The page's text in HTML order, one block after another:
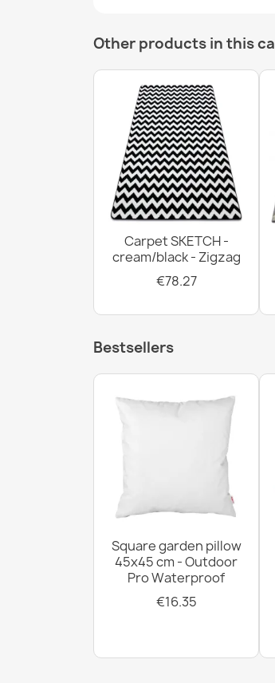
Other products in this
Carpet SKETCH -
cream/black - Zigzag
€78.27
Bestsellers
Square garden pillow
45x45 cm - Outdoor
Pro Waterproof
€16.35